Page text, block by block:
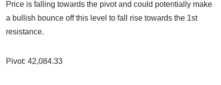
Price is falling towards the pivot and could potentially make
a bullish bounce off this level to fall rise towards the 1st
resistance.
Pivot: 42,084.33